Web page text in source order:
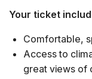
Your ticket
Comfortable,
Access to
great views of